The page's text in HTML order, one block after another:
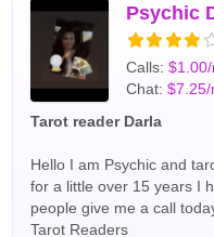
insights from higher
we'll unlock your greatest
you seek, paving the way for a
permission, we will
hope you're ready to take the next
readings I perform our
Psychic
Calls:
Chat:$7.25/
Tarot reader Darla
Hello I am Psychic and
for a little over 15 years I
people give me a call
Tarot Readers